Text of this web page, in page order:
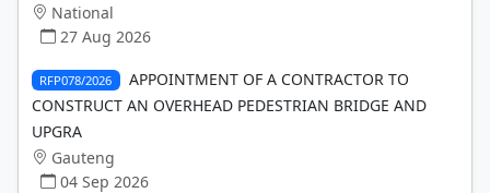
National
27 Aug 2026
RFP078/2026
APPOINTMENT OF A CONTRACTOR TO
CONSTRUCT AN OVERHEAD PEDESTRIAN BRIDGE AND
UPGRA
Gauteng
04 Sep 2026